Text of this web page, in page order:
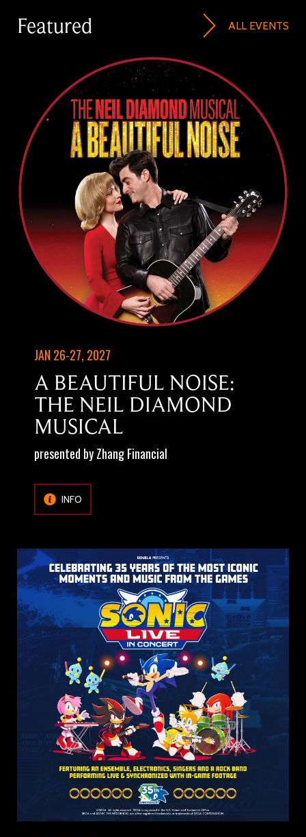
Featured ALL EVENTS
JAN 26-27, 2027
A BEAUTIFUL NOISE:
THE NEIL DIAMOND
MUSICAL
presented by Zhang Financial
INFO